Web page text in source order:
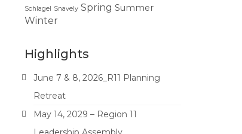
Schlagel Snavely Spring Summer
Winter
Highlights
June 7 & 8, 2026_R11 Planning
Retreat
May 14, 2029 – Region 11